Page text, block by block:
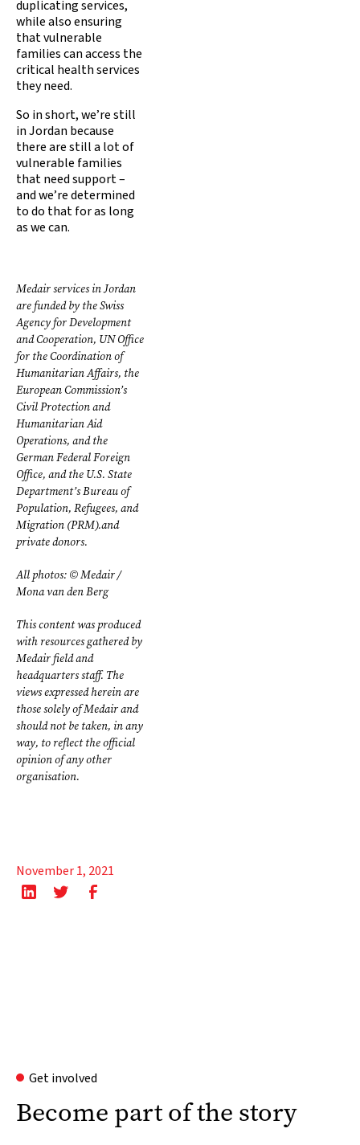
duplicating services,
while also ensuring
that vulnerable
families can access the
critical health services
they need.
So in short, we’re still
in Jordan because
there are still a lot of
vulnerable families
that need support –
and we’re determined
to do that for as long
as we can.
Medair services in Jordan
are funded by the Swiss
Agency for Development
and Cooperation, UN Office
for the Coordination of
Humanitarian Affairs, the
European Commission’s
Civil Protection and
Humanitarian Aid
Operations, and the
German Federal Foreign
Office, and the U.S. State
Department’s Bureau of
Population, Refugees, and
Migration (PRM).and
private donors.
All photos: © Medair /
Mona van den Berg
This content was produced
with resources gathered by
Medair field and
headquarters staff. The
views expressed herein are
those solely of Medair and
should not be taken, in any
way, to reflect the official
opinion of any other
organisation.
November 1, 2021
Get involved
Become part of the story